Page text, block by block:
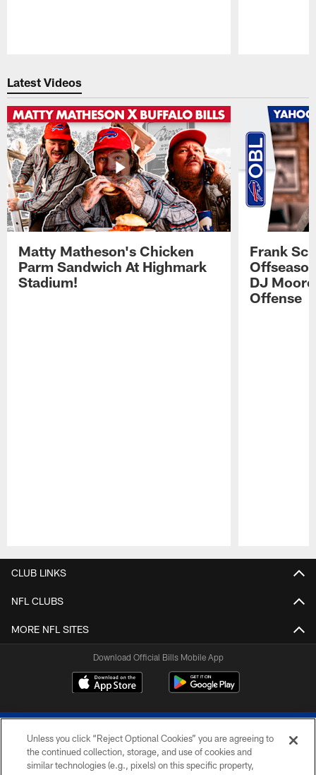
Latest Videos
Matty Matheson's Chicken
Parm Sandwich At Highmark
Stadium!
Frank
DJ
Offense
CLUB LINKS
NFL CLUBS
MORE NFL SITES
Download Official Bills Mobile App
Unless you click “Reject Optional Cookies” you are agreeing to
the continued collection, storage, and use of cookies and
similar technologies (e.g., pixels) on this specific property,